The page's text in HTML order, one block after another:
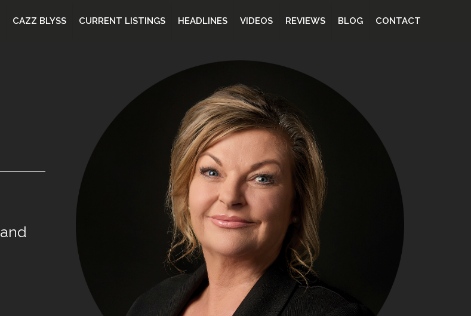
CAZZ BLYSS CURRENT LISTINGS HEADLINES VIDEOS REVIEWS BLOG CONTACT
and